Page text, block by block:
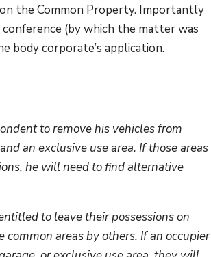
the Common Property. Importantly
(by which the matter was
body corporate’s application.
to remove his vehicles from
an exclusive use area. If those areas
he will need to find alternative
to leave their possessions on
areas by others. If an occupier